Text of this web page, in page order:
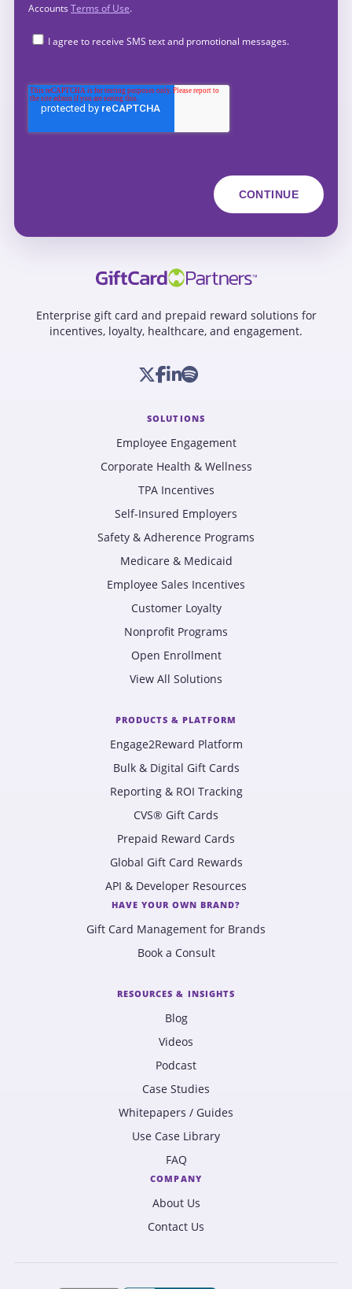
Accounts Terms of Use.
I agree to receive SMS text and promotional messages.
Enterprise gift card and prepaid reward solutions for
incentives, loyalty, healthcare, and engagement.
SOLUTIONS
Employee Engagement
Corporate Health & Wellness
TPA Incentives
Self-Insured Employers
Safety & Adherence Programs
Medicare & Medicaid
Employee Sales Incentives
Customer Loyalty
Nonprofit Programs
Open Enrollment
View All Solutions
PRODUCTS & PLATFORM
Engage2Reward Platform
Bulk & Digital Gift Cards
Reporting & ROI Tracking
CVS® Gift Cards
Prepaid Reward Cards
Global Gift Card Rewards
API & Developer Resources
HAVE YOUR OWN BRAND?
Gift Card Management for Brands
Book a Consult
RESOURCES & INSIGHTS
Blog
Videos
Podcast
Case Studies
Whitepapers / Guides
Use Case Library
FAQ
COMPANY
About Us
Contact Us